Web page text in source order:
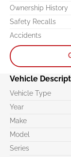
Ownership History
Safety Recalls
Accidents
Vehicle
Vehicle Type
Year
Make
Model
Series